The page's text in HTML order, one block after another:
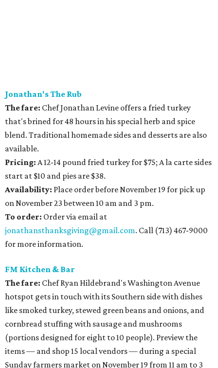
Jonathan's The Rub
The fare: Chef Jonathan Levine offers a fried turkey
that's brined for 48 hours in his special herb and spice
blend. Traditional homemade sides and desserts are also
available.
Pricing: A 12-14 pound fried turkey for $75; A la carte sides
start at $10 and pies are $38.
Availability: Place order before November 19 for pick up
on November 23 between 10 am and 3 pm.
To order: Order via email at
jonathansthanksgiving@gmail.com. Call (713) 467-9000
for more information.
FM Kitchen & Bar
The fare: Chef Ryan Hildebrand's Washington Avenue
hotspot gets in touch with its Southern side with dishes
like smoked turkey, stewed green beans and onions, and
cornbread stuffing with sausage and mushrooms
(portions designed for eight to 10 people). Preview the
items — and shop 15 local vendors — during a special
Sunday farmers market on November 19 from 11 am to 3